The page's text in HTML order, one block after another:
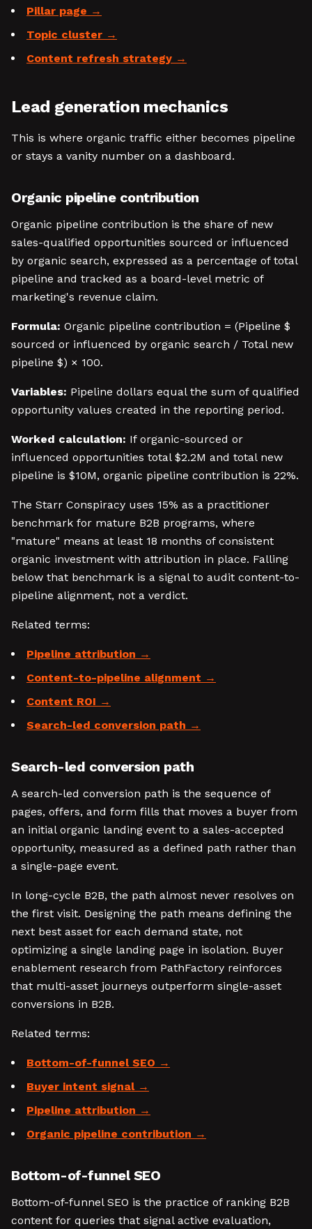
Pillar page
Topic cluster
Content refresh strategy
Lead generation mechanics
This is where organic traffic either becomes pipeline
or stays a vanity number on a dashboard.
Organic pipeline contribution
Organic pipeline contribution is the share of new
sales-qualified opportunities sourced or influenced
by organic search, expressed as a percentage of total
pipeline and tracked as a board-level metric of
marketing's revenue claim.
Formula: Organic pipeline contribution = (Pipeline $
sourced or influenced by organic search / Total new
pipeline $) × 100.
Variables: Pipeline dollars equal the sum of qualified
opportunity values created in the reporting period.
Worked calculation: If organic-sourced or
influenced opportunities total $2.2M and total new
pipeline is $10M, organic pipeline contribution is 22%.
The Starr Conspiracy uses 15% as a practitioner
benchmark for mature B2B programs, where
"mature" means at least 18 months of consistent
organic investment with attribution in place. Falling
below that benchmark is a signal to audit content-to-
pipeline alignment, not a verdict.
Related terms:
Pipeline attribution
Content-to-pipeline alignment
Content ROI
Search-led conversion path
Search-led conversion path
A search-led conversion path is the sequence of
pages, offers, and form fills that moves a buyer from
an initial organic landing event to a sales-accepted
opportunity, measured as a defined path rather than
a single-page event.
In long-cycle B2B, the path almost never resolves on
the first visit. Designing the path means defining the
next best asset for each demand state, not
optimizing a single landing page in isolation. Buyer
enablement research from PathFactory reinforces
that multi-asset journeys outperform single-asset
conversions in B2B.
Related terms:
Bottom-of-funnel SEO
Buyer intent signal
Pipeline attribution
Organic pipeline contribution
Bottom-of-funnel SEO
Bottom-of-funnel SEO is the practice of ranking B2B
content for queries that signal active evaluation,